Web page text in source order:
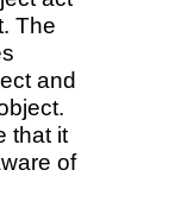
The
and
that it
of